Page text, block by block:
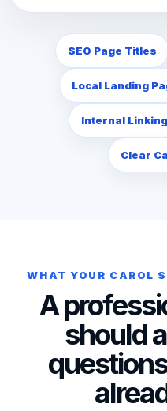
SEO Page Titles
Local Landing
Internal Linking
Clear
WHAT YOUR CAROL
A
should